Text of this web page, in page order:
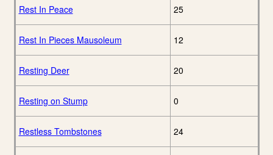
Rest In Peace 25
Rest In Pieces Mausoleum 12
Resting Deer 20
Resting on Stump 0
Restless Tombstones 24